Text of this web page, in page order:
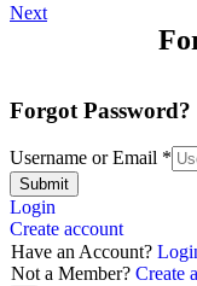
Next
Forgot Password?
Username or Email *
Submit
Login
Create account
Have an Account?
Not a Member? Create